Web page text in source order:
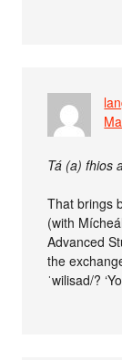
Tá (a) fhios
That brings
(with
Advanced
the
ˈwilisad/?